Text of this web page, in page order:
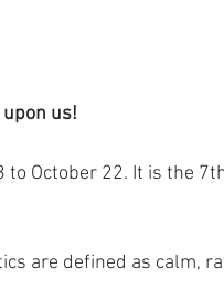
us!
October 22. It is the
are defined as calm,